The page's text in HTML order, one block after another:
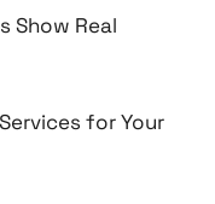
Show Real
for Your